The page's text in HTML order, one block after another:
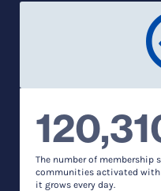
The number of membership
communities activated with
it grows every day.